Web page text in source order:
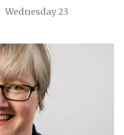
Wednesday 23